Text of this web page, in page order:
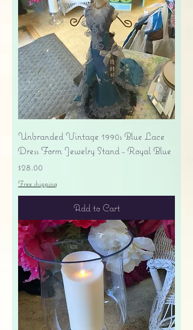
Unbranded Vintage 1990s Blue Lace
Dress Form Jewelry Stand - Royal Blue
Price
$28.00
Free shipping
Add to Cart